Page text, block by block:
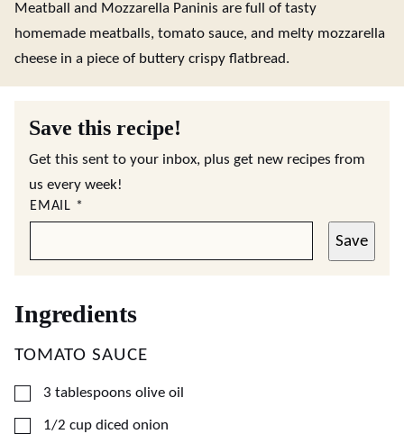
Meatball and Mozzarella Paninis are full of tasty
homemade meatballs, tomato sauce, and melty mozzarella
cheese in a piece of buttery crispy flatbread.
Save this recipe!
Get this sent to your inbox, plus get new recipes from
us every week!
EMAIL *
Save
Ingredients
TOMATO SAUCE
▢
3 tablespoons olive oil
▢
1/2 cup diced onion